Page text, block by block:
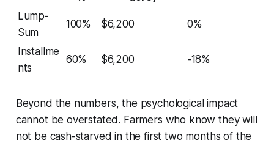
Lump-
Sum
100% $6,200 0%
Installme
nts
60% $6,200 -18%
Beyond the numbers, the psychological impact
cannot be overstated. Farmers who know they will
not be cash-starved in the first two months of the